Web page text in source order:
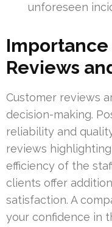
unforeseen
Reviews
Customer reviews
decision-making.
reliability and
reviews
efficiency of the
clients offer
satisfaction. A
your confidence in